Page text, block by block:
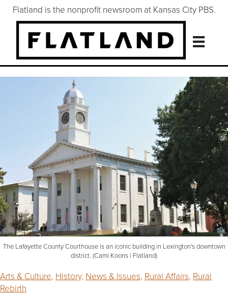
Flatland is the nonprofit newsroom at Kansas City PBS.
The Lafayette County Courthouse is an iconic building in Lexington's downtown
district. (Cami Koons | Flatland)
Arts & Culture, History, News & Issues, Rural Affairs, Rural
Rebirth